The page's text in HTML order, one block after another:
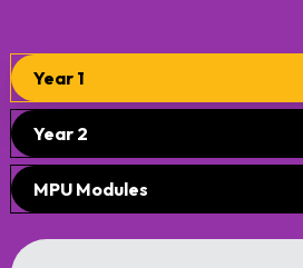
Year 1
Year 2
MPU Modules